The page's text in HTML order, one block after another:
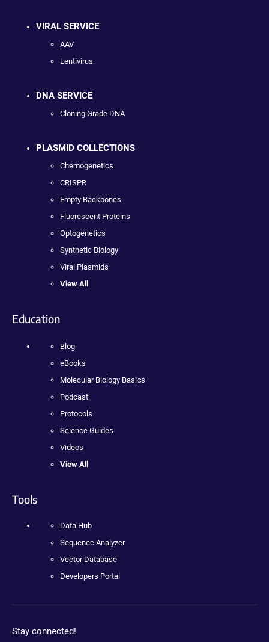
VIRAL SERVICE
AAV
Lentivirus
DNA SERVICE
Cloning Grade DNA
PLASMID COLLECTIONS
Chemogenetics
CRISPR
Empty Backbones
Fluorescent Proteins
Optogenetics
Synthetic Biology
Viral Plasmids
View All
Education
Blog
eBooks
Molecular Biology Basics
Podcast
Protocols
Science Guides
Videos
View All
Tools
Data Hub
Sequence Analyzer
Vector Database
Developers Portal
Stay connected!